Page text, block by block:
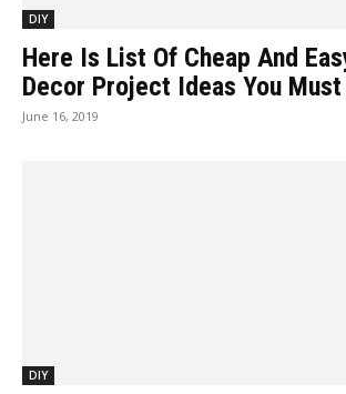
DIY
Here Is List Of Cheap And
Decor Project Ideas You
June 16, 2019
DIY